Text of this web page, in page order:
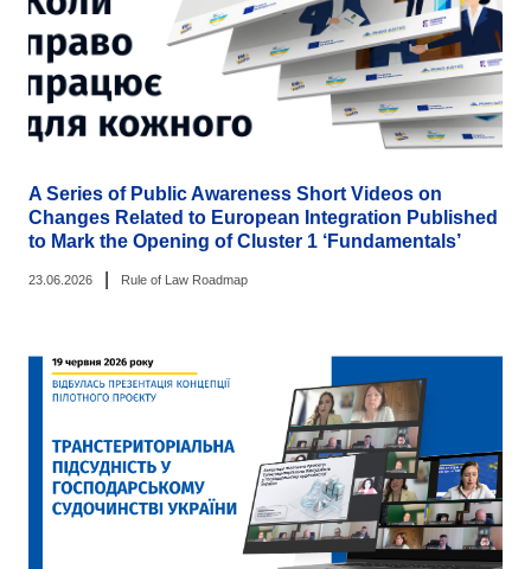
A Series of Public Awareness Short Videos on
Changes Related to European Integration Published
to Mark the Opening of Cluster 1 ‘Fundamentals’
23.06.2026 Rule of Law Roadmap